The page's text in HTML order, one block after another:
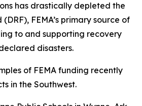
has drastically depleted the
FEMA’s primary source of
to and supporting recovery
disasters.
of FEMA funding recently
in the Southwest.